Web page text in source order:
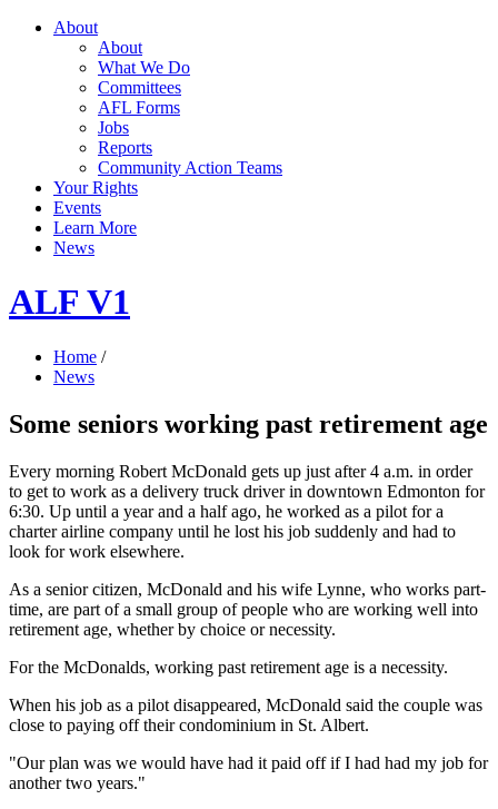
About
About
What We Do
Committees
AFL Forms
Jobs
Reports
Community Action Teams
Your Rights
Events
Learn More
News
ALF V1
Home /
News
Some seniors working past retirement age
Every morning Robert McDonald gets up just after 4 a.m. in order
to get to work as a delivery truck driver in downtown Edmonton for
6:30. Up until a year and a half ago, he worked as a pilot for a
charter airline company until he lost his job suddenly and had to
look for work elsewhere.
As a senior citizen, McDonald and his wife Lynne, who works part-
time, are part of a small group of people who are working well into
retirement age, whether by choice or necessity.
For the McDonalds, working past retirement age is a necessity.
When his job as a pilot disappeared, McDonald said the couple was
close to paying off their condominium in St. Albert.
"Our plan was we would have had it paid off if I had had my job for
another two years."